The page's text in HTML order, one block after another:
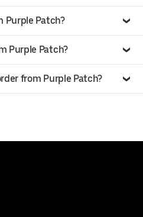
Purple Patch?
Purple Patch?
from Purple Patch?